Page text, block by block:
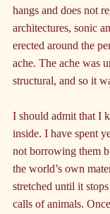
hangs and does not
architectures, sonic
erected around the
ache. The ache was
structural, and so it
I should admit that I
inside. I have spent
not borrowing them
the world’s own
stretched until it
calls of animals.